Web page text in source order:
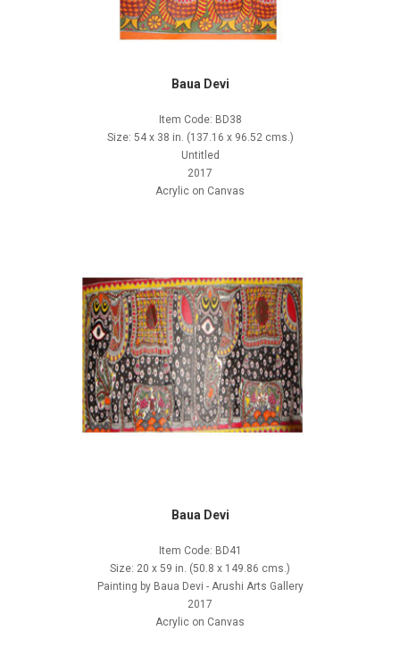
Baua Devi
Item Code: BD38
Size: 54 x 38 in. (137.16 x 96.52 cms.)
Untitled
2017
Acrylic on Canvas
Baua Devi
Item Code: BD41
Size: 20 x 59 in. (50.8 x 149.86 cms.)
Painting by Baua Devi - Arushi Arts Gallery
2017
Acrylic on Canvas